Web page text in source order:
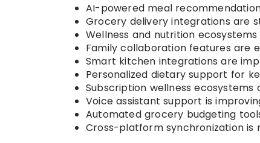
AI-powered meal
Grocery delivery integrations are
Wellness and nutrition
Family collaboration features are
Smart kitchen integrations are
Personalized dietary support for
Subscription wellness
Voice assistant support is
Automated grocery budgeting
Cross-platform synchronization is